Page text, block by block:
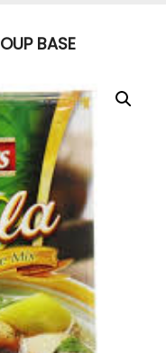
BASE